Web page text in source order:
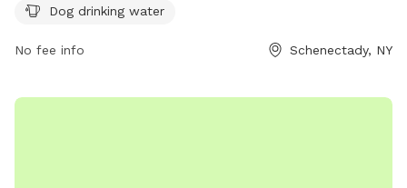
https://www.cityofschenectady.com/229/City-of-
emailadmitting@mohawkhumane.org
Dog drinking water
No fee info Schenectady, NY